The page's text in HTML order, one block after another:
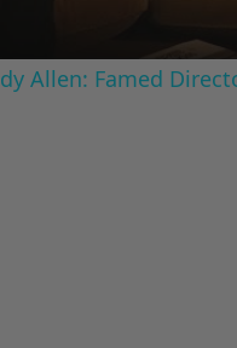
Allen: Famed